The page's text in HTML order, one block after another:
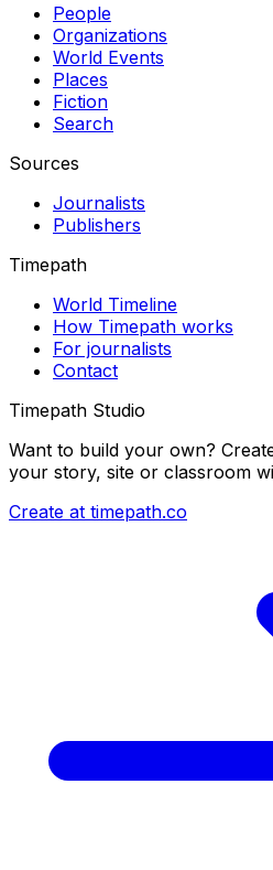
People
Organizations
World Events
Places
Fiction
Search
Sources
Journalists
Publishers
Timepath
World Timeline
How Timepath works
For journalists
Contact
Timepath Studio
Want to build your own?
your story, site or classroom
Create at timepath.co